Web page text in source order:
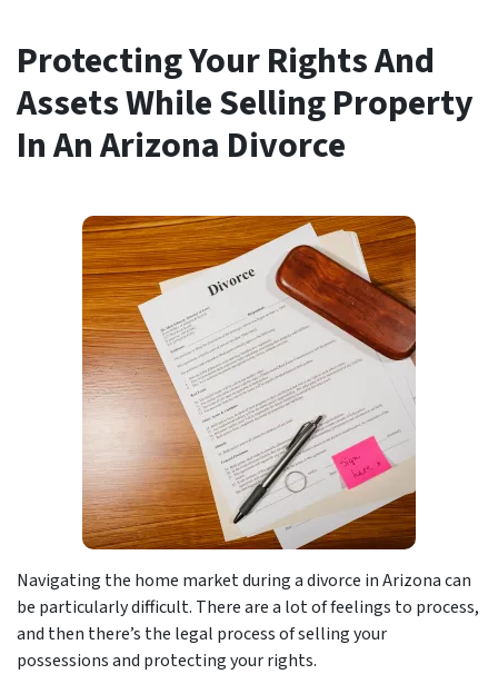
Protecting Your Rights And
Assets While Selling Property
In An Arizona Divorce
Navigating the home market during a divorce in Arizona can
be particularly difficult. There are a lot of feelings to process,
and then there’s the legal process of selling your
possessions and protecting your rights.